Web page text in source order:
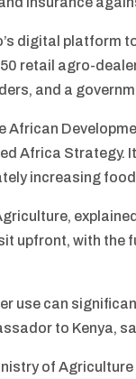
digital platform
retail agro-
and a
African
Africa
increasing
upfront, with the
use can
to Kenya,
of